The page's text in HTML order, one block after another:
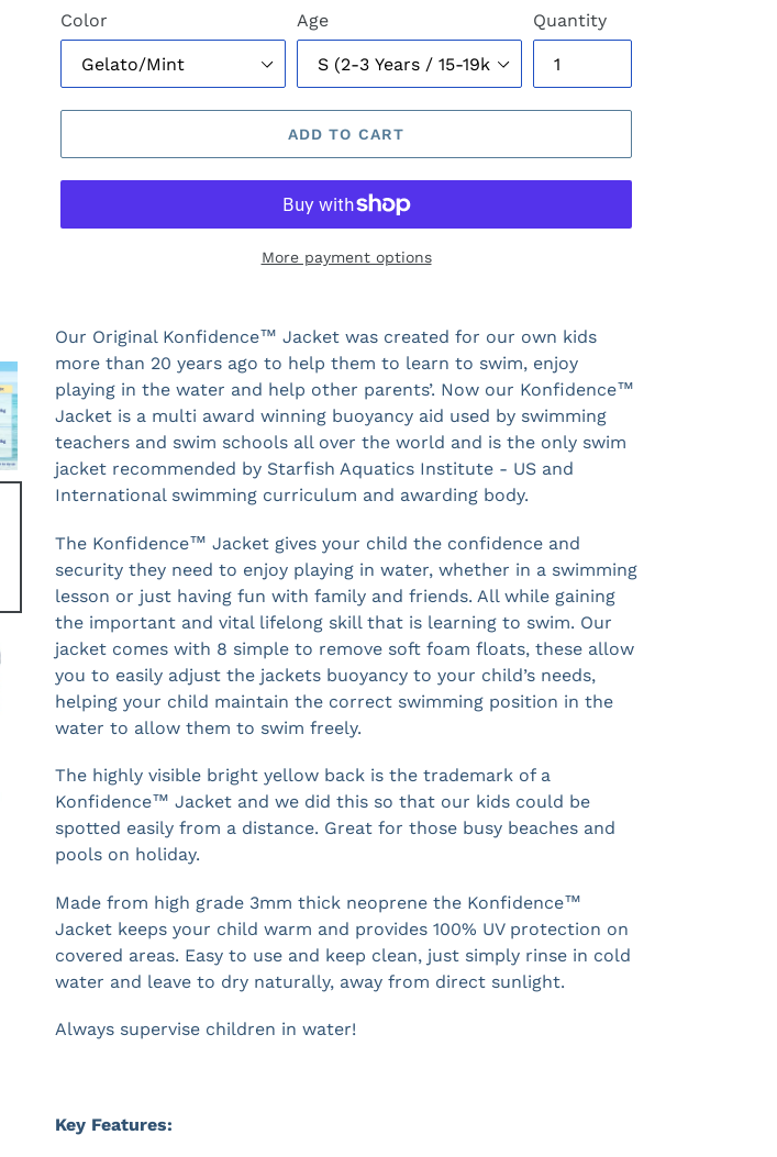
Color Age Quantity
ADD TO CART
More payment options
Our Original Konfidence™ Jacket was created for our own kids
more than 20 years ago to help them to learn to swim, enjoy
playing in the water and help other parents’. Now our Konfidence™
Jacket is a multi award winning buoyancy aid used by swimming
teachers and swim schools all over the world and is the only swim
jacket recommended by Starfish Aquatics Institute - US and
International swimming curriculum and awarding body.
The Konfidence™ Jacket gives your child the confidence and
security they need to enjoy playing in water, whether in a swimming
lesson or just having fun with family and friends. All while gaining
the important and vital lifelong skill that is learning to swim. Our
jacket comes with 8 simple to remove soft foam floats, these allow
you to easily adjust the jackets buoyancy to your child’s needs,
helping your child maintain the correct swimming position in the
water to allow them to swim freely.
The highly visible bright yellow back is the trademark of a
Konfidence™ Jacket and we did this so that our kids could be
spotted easily from a distance. Great for those busy beaches and
pools on holiday.
Made from high grade 3mm thick neoprene the Konfidence™
Jacket keeps your child warm and provides 100% UV protection on
covered areas. Easy to use and keep clean, just simply rinse in cold
water and leave to dry naturally, away from direct sunlight.
Always supervise children in water!
Key Features: